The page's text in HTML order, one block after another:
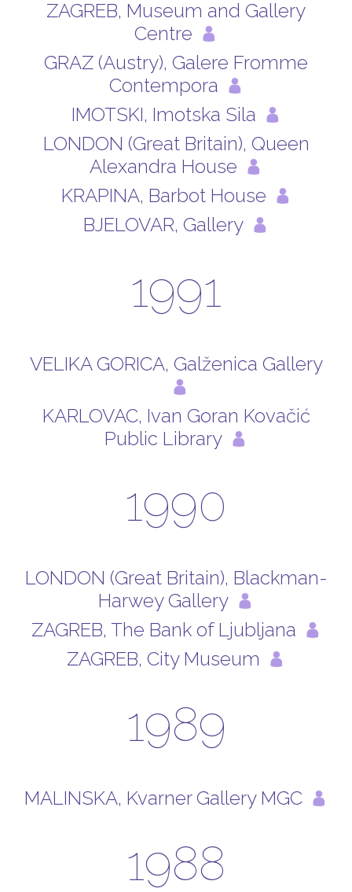
ZAGREB, Museum and Gallery
Centre
GRAZ (Austry), Galere Fromme
Contempora
IMOTSKI, Imotska Sila
LONDON (Great Britain), Queen
Alexandra House
KRAPINA, Barbot House
BJELOVAR, Gallery
1991
VELIKA GORICA, Galženica Gallery
KARLOVAC, Ivan Goran Kovačić
Public Library
1990
LONDON (Great Britain), Blackman-
Harwey Gallery
ZAGREB, The Bank of Ljubljana
ZAGREB, City Museum
1989
MALINSKA, Kvarner Gallery MGC
1988